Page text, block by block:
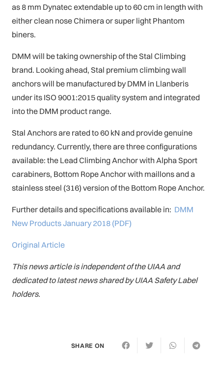
as 8 mm Dynatec extendable up to 60 cm in length with
either clean nose Chimera or super light Phantom
biners.
DMM will be taking ownership of the Stal Climbing
brand. Looking ahead, Stal premium climbing wall
anchors will be manufactured by DMM in Llanberis
under its ISO 9001:2015 quality system and integrated
into the DMM product range.
Stal Anchors are rated to 60 kN and provide genuine
redundancy. Currently, there are three configurations
available: the Lead Climbing Anchor with Alpha Sport
carabiners, Bottom Rope Anchor with maillons and a
stainless steel (316) version of the Bottom Rope Anchor.
Further details and specifications available in: DMM
New Products January 2018 (PDF)
Original Article
This news article is independent of the UIAA and
dedicated to latest news shared by UIAA Safety Label
holders.
SHARE ON